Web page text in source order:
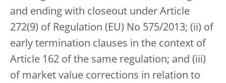
and ending with closeout under Article
272(9) of Regulation (EU) No 575/2013; (ii) of
early termination clauses in the context of
Article 162 of the same regulation; and (iii)
of market value corrections in relation to